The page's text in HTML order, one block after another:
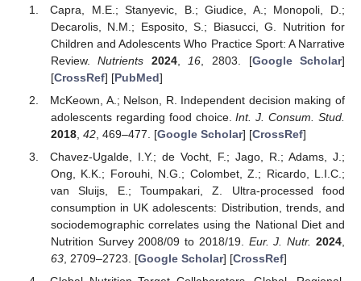
Capra, M.E.; Stanyevic, B.; Giudice, A.; Monopoli, D.;
Decarolis, N.M.; Esposito, S.; Biasucci, G. Nutrition for
Children and Adolescents Who Practice Sport: A Narrative
Review.Nutrients 2024, 16 , 2803. [Google Scholar]
[CrossRef] [PubMed]
McKeown, A.; Nelson, R. Independent decision making of
adolescents regarding food choice.Int. J. Consum. Stud.
2018, 42, 469–477. [Google Scholar] [CrossRef]
Chavez-Ugalde, I.Y.; de Vocht, F.; Jago, R.; Adams, J.;
Ong, K.K.; Forouhi, N.G.; Colombet, Z.; Ricardo, L.I.C.;
van Sluijs, E.; Toumpakari, Z. Ultra-processed food
consumption in UK adolescents: Distribution, trends, and
sociodemographic correlates using the National Diet and
Nutrition Survey 2008/09 to 2018/19. Eur. J. Nutr. 2024
63, 2709–2723. [Google Scholar] [CrossRef]